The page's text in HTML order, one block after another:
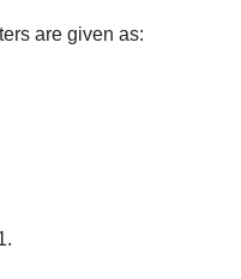
are given as: